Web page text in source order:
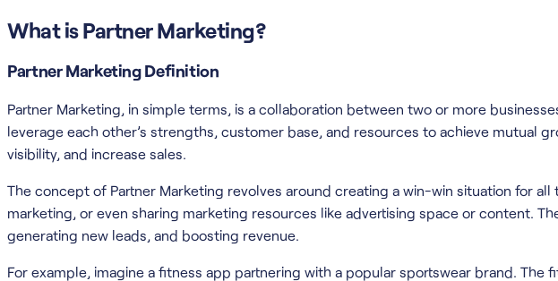
What is Partner Marketing?
Partner Marketing Definition
Partner Marketing, in simple terms, is a collaboration between two or more
leverage each other’s strengths, customer base, and resources to achieve mutual
visibility, and increase sales.
The concept of Partner Marketing revolves around creating a win-win situation for
marketing, or even sharing marketing resources like advertising space or content.
generating new leads, and boosting revenue.
For example, imagine a fitness app partnering with a popular sportswear brand.